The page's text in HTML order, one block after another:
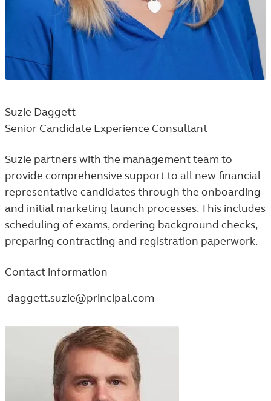
Suzie Daggett
Senior Candidate Experience Consultant
Suzie partners with the management team to
provide comprehensive support to all new financial
representative candidates through the onboarding
and initial marketing launch processes. This includes
scheduling of exams, ordering background checks,
preparing contracting and registration paperwork.
Contact information
daggett.suzie@principal.com